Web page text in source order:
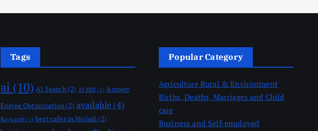
Tags
ai (10) AI Search(2) AI SEO (1) Answer
Engine Optimization(2) available (4)
Baywatch (1) best cafes in Mohali(2)
Popular Category
Agriculture Rural & Environment
Births, Deaths, Marriages and Child
care
Business and Self-employed